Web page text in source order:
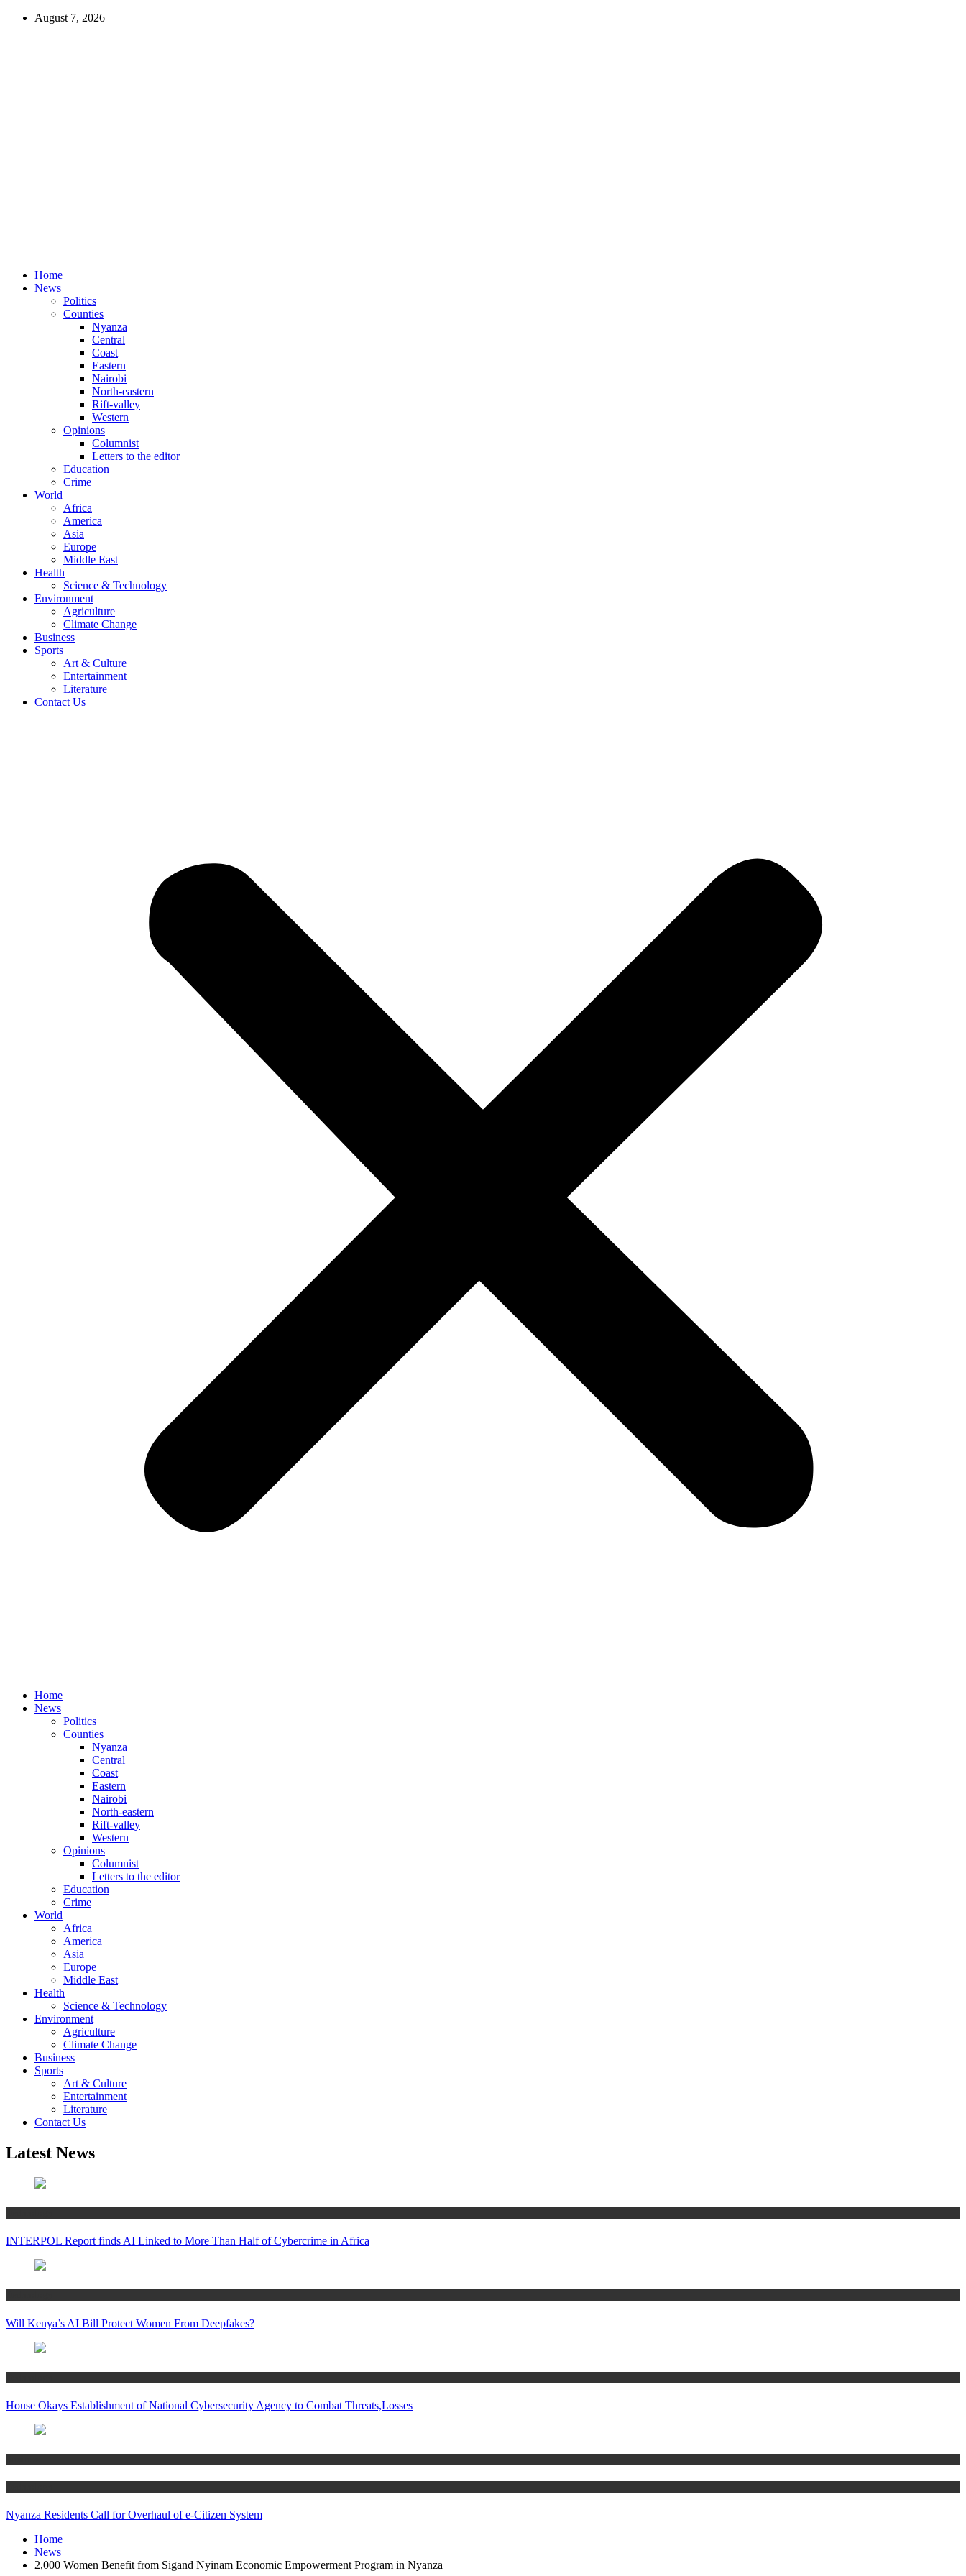
August 7, 2026
Home
News
Politics
Counties
Nyanza
Central
Coast
Eastern
Nairobi
North-eastern
Rift-valley
Western
Opinions
Columnist
Letters to the editor
Education
Crime
World
Africa
America
Asia
Europe
Middle East
Health
Science & Technology
Environment
Agriculture
Climate Change
Business
Sports
Art & Culture
Entertainment
Literature
Contact Us
Home
News
Politics
Counties
Nyanza
Central
Coast
Eastern
Nairobi
North-eastern
Rift-valley
Western
Opinions
Columnist
Letters to the editor
Education
Crime
World
Africa
America
Asia
Europe
Middle East
Health
Science & Technology
Environment
Agriculture
Climate Change
Business
Sports
Art & Culture
Entertainment
Literature
Contact Us
Latest News
INTERPOL Report finds AI Linked to More Than Half of Cybercrime in Africa
Will Kenya’s AI Bill Protect Women From Deepfakes?
House Okays Establishment of National Cybersecurity Agency to Combat Threats,Losses
Nyanza Residents Call for Overhaul of e-Citizen System
Home
News
2,000 Women Benefit from Sigand Nyinam Economic Empowerment Program in Nyanza